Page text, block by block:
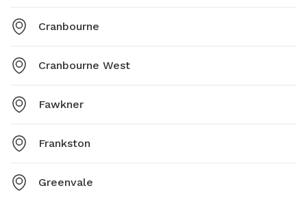
Cranbourne
Cranbourne West
Fawkner
Frankston
Greenvale